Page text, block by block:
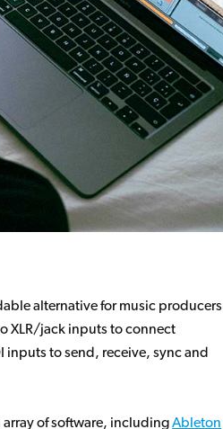
alternative for music producers
XLR/jack inputs to connect
to send, receive, sync and
array of software, includingAbleton